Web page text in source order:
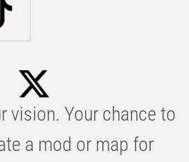
vision. Your chance to
a mod or map for